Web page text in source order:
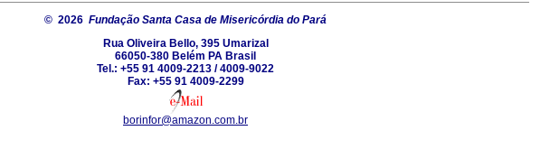
© 2026 Fundação Santa Casa de Misericórdia do Pará
Rua Oliveira Bello, 395 Umarizal
66050-380 Belém PA Brasil
Tel.: +55 91 4009-2213 / 4009-9022
Fax: +55 91 4009-2299
borinfor@amazon.com.br